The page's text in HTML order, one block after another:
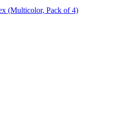
(Multicolor, Pack of 4)